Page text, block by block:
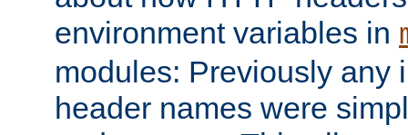
environment variables in
modules: Previously any
header names were